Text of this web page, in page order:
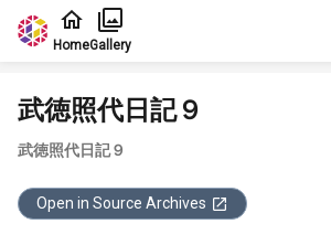
Jump to main content
HomeGallery
武徳照代日記９
武徳照代日記９
Open in Source Archives